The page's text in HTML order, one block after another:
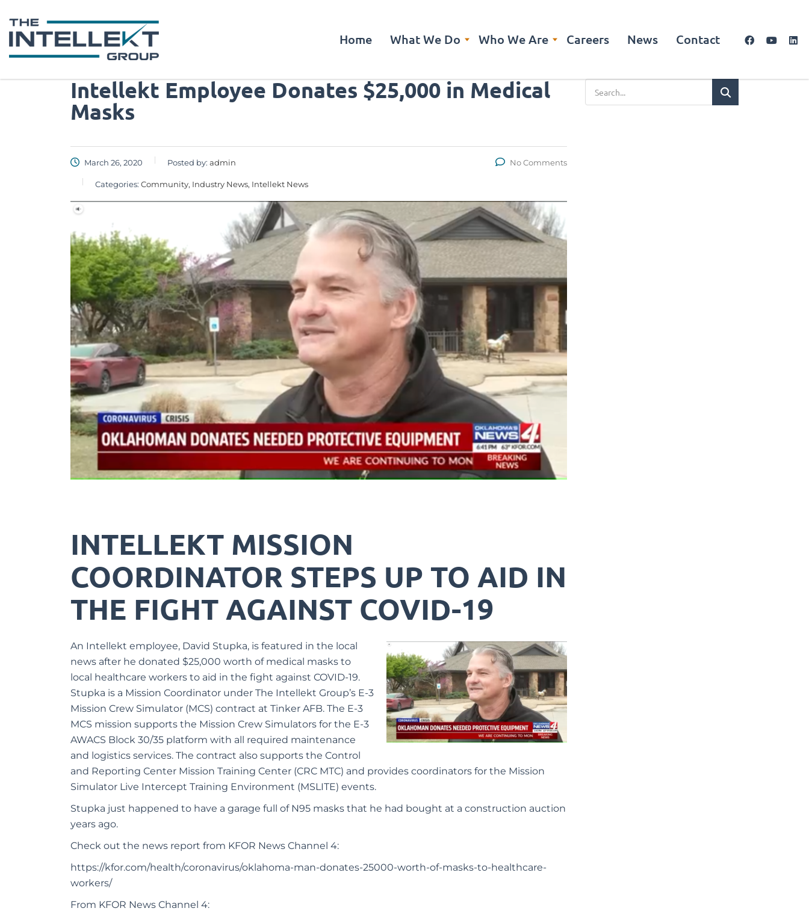
Home What We Do Who We Are Careers News Contact
Intellekt Employee Donates $25,000 in Medical
Masks
March 26, 2020 Posted by: admin
Categories: Community, Industry News, Intellekt News
No Comments
INTELLEKT MISSION
COORDINATOR STEPS UP TO AID IN
THE FIGHT AGAINST COVID-19
An Intellekt employee, David Stupka, is featured in the local
news after he donated $25,000 worth of medical masks to
local healthcare workers to aid in the fight against COVID-19.
Stupka is a Mission Coordinator under The Intellekt Group’s E-3
Mission Crew Simulator (MCS) contract at Tinker AFB. The E-3
MCS mission supports the Mission Crew Simulators for the E-3
AWACS Block 30/35 platform with all required maintenance
and logistics services. The contract also supports the Control
and Reporting Center Mission Training Center (CRC MTC) and provides coordinators for the Mission
Simulator Live Intercept Training Environment (MSLITE) events.
Stupka just happened to have a garage full of N95 masks that he had bought at a construction auction
years ago.
Check out the news report from KFOR News Channel 4:
https://kfor.com/health/coronavirus/oklahoma-man-donates-25000-worth-of-masks-to-healthcare-
workers/
From KFOR News Channel 4: